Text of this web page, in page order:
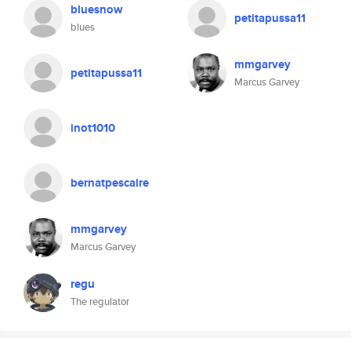
bluesnow
blues
petitapussa11
inot1010
bernatpescaire
mmgarvey
Marcus Garvey
regu
The regulator
petitapussa11
mmgarvey
Marcus Garvey